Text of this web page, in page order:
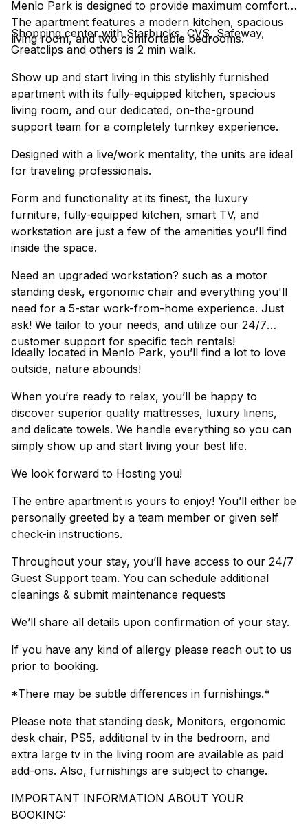
Menlo Park is designed to provide maximum comfort.
The apartment features a modern kitchen, spacious
living room, and two comfortable bedrooms.
Shopping center with Starbucks, CVS, Safeway,
Greatclips and others is 2 min walk.
Show up and start living in this stylishly furnished
apartment with its fully-equipped kitchen, spacious
living room, and our dedicated, on-the-ground
support team for a completely turnkey experience.
Designed with a live/work mentality, the units are ideal
for traveling professionals.
Form and functionality at its finest, the luxury
furniture, fully-equipped kitchen, smart TV, and
workstation are just a few of the amenities you’ll find
inside the space.
Need an upgraded workstation? such as a motor
standing desk, ergonomic chair and everything you'll
need for a 5-star work-from-home experience. Just
ask! We tailor to your needs, and utilize our 24/7
customer support for specific tech rentals!
Ideally located in Menlo Park, you’ll find a lot to love
outside, nature abounds!
When you’re ready to relax, you’ll be happy to
discover superior quality mattresses, luxury linens,
and delicate towels. We handle everything so you can
simply show up and start living your best life.
We look forward to Hosting you!
The entire apartment is yours to enjoy! You’ll either be
personally greeted by a team member or given self
check-in instructions.
Throughout your stay, you’ll have access to our 24/7
Guest Support team. You can schedule additional
cleanings & submit maintenance requests
We’ll share all details upon confirmation of your stay.
If you have any kind of allergy please reach out to us
prior to booking.
*There may be subtle differences in furnishings.*
Please note that standing desk, Monitors, ergonomic
desk chair, PS5, additional tv in the bedroom, and
extra large tv in the living room are available as paid
add-ons. Also, furnishings are subject to change.
IMPORTANT INFORMATION ABOUT YOUR
BOOKING: